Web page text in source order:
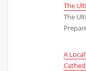
The
The
A